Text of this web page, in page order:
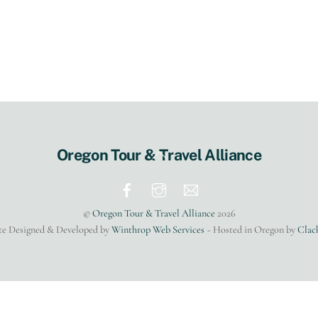
Back
Top
Oregon Tour & Travel Alliance
©Oregon Tour & Travel Alliance2026
Designed & Developed byWinthrop Web Services~ Hosted in Oregon by